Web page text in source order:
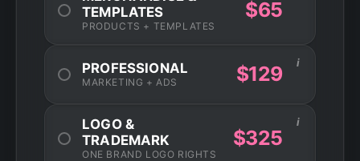
TEMPLATES
PRODUCTS + TEMPLATES
$65
PROFESSIONAL
MARKETING + ADS $129 i
LOGO &
TRADEMARK
ONE BRAND LOGO RIGHTS
$325
i